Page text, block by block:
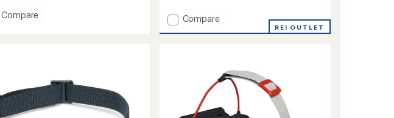
Add
Compare
Add
Compare
REI OUTLET